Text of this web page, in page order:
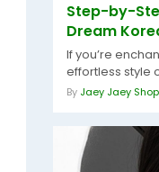
Step-by-
Dream
If you’re
effortless style
By Jaey Jaey Shop